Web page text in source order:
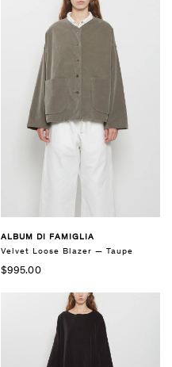
ALBUM DI FAMIGLIA
Velvet Loose Blazer — Taupe
$995.00